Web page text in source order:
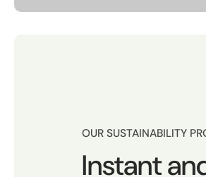
OUR SUSTAINABILITY
Instant